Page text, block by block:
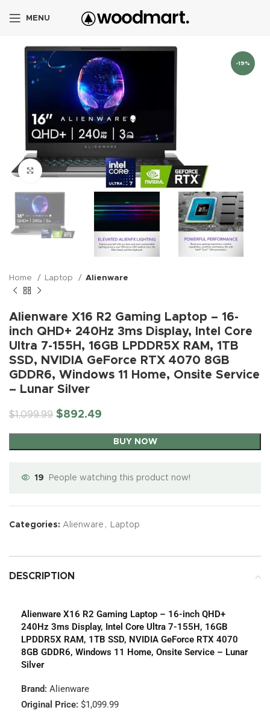
MENU
-19%
Click to enlarge
Home Laptop Alienware
Alienware X16 R2 Gaming Laptop – 16-
inch QHD+ 240Hz 3ms Display, Intel Core
Ultra 7-155H, 16GB LPDDR5X RAM, 1TB
SSD, NVIDIA GeForce RTX 4070 8GB
GDDR6, Windows 11 Home, Onsite Service
– Lunar Silver
$1,099.99 $892.49
BUY NOW
19 People watching this product now!
Categories: Alienware , Laptop
DESCRIPTION
Alienware X16 R2 Gaming Laptop – 16-inch QHD+
240Hz 3ms Display, Intel Core Ultra 7-155H, 16GB
LPDDR5X RAM, 1TB SSD, NVIDIA GeForce RTX 4070
8GB GDDR6, Windows 11 Home, Onsite Service – Lunar
Silver
Brand: Alienware
Original Price: $1,099.99